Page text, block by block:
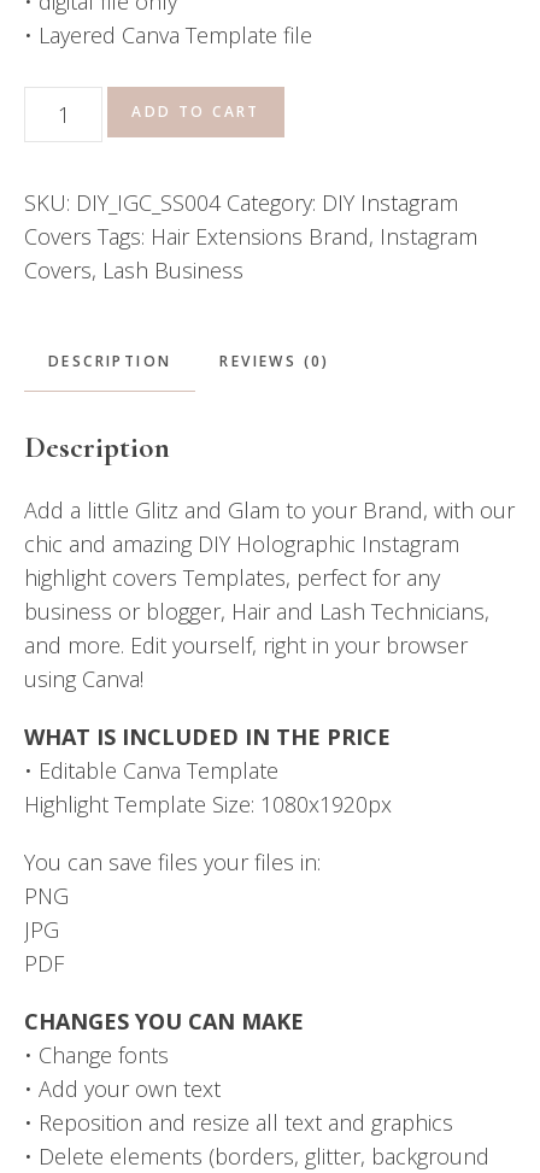
• Layered Canva Template file
Instagram
\\
Kiara
quantity
ADD TO CART
SKU: DIY_IGC_SS004 Category: DIY Instagram
Covers Tags: Hair Extensions Brand, Instagram
Covers, Lash Business
DESCRIPTION REVIEWS (0)
Description
Add a little Glitz and Glam to your Brand, with our
chic and amazing DIY Holographic Instagram
highlight covers Templates, perfect for any
business or blogger, Hair and Lash Technicians,
and more. Edit yourself, right in your browser
using Canva!
WHAT IS INCLUDED IN THE PRICE
• Editable Canva Template
Highlight Template Size: 1080x1920px
You can save files your files in:
PNG
JPG
PDF
CHANGES YOU CAN MAKE
• Change fonts
• Add your own text
• Reposition and resize all text and graphics
• Delete elements (borders, glitter, background